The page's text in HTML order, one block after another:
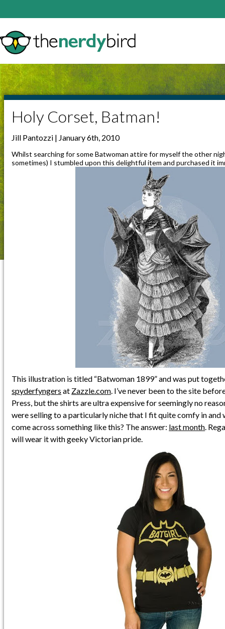
Holy Corset, Batman!
Jill Pantozzi | January 6th, 2010
Whilst searching for some Batwoman attire for myself the other
sometimes) I stumbled upon this delightful item and purchased it
This illustration is titled “Batwoman 1899” and was put
spyderfyngers at Zazzle.com. I’ve never been to the site
Press, but the shirts are ultra expensive for seemingly no
were selling to a particularly niche that I fit quite comfy in and
come across something like this? The answer: last month.
will wear it with geeky Victorian pride.